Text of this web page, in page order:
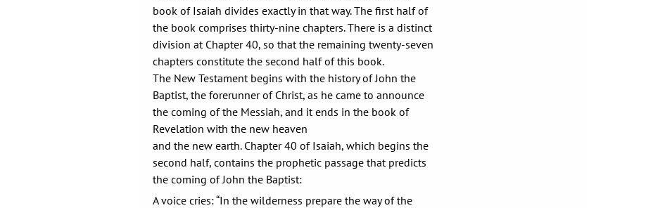
book of Isaiah divides exactly in that way. The first half of
the book comprises thirty-nine chapters. There is a distinct
division at Chapter 40, so that the remaining twenty-seven
chapters constitute the second half of this book.
The New Testament begins with the history of John the
Baptist, the forerunner of Christ, as he came to announce
the coming of the Messiah, and it ends in the book of
Revelation with the new heaven
and the new earth. Chapter 40 of Isaiah, which begins the
second half, contains the prophetic passage that predicts
the coming of John the Baptist:
A voice cries: “In the wilderness prepare the way of the